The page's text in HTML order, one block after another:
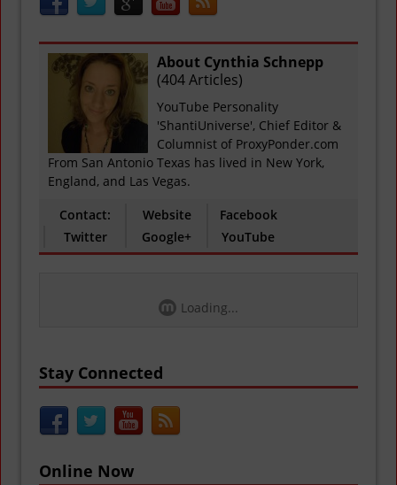
About Cynthia Schnepp
(404 Articles)
YouTube Personality
'ShantiUniverse', Chief Editor &
Columnist of ProxyPonder.com
From San Antonio Texas has lived in New York,
England, and Las Vegas.
Contact:
Website
Facebook
Twitter
Google+ YouTube
Loading...
Stay Connected
Online Now